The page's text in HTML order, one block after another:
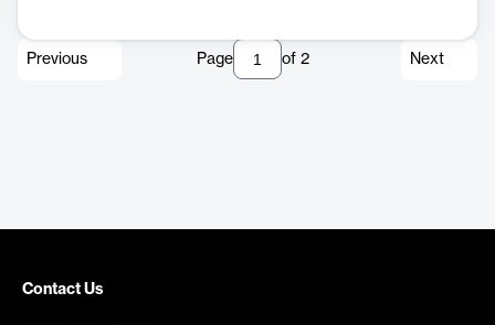
Previous Page of 2 Next
Contact Us